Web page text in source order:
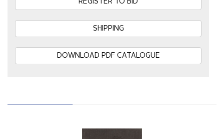
REGISTER TO BID
SHIPPING
DOWNLOAD PDF CATALOGUE